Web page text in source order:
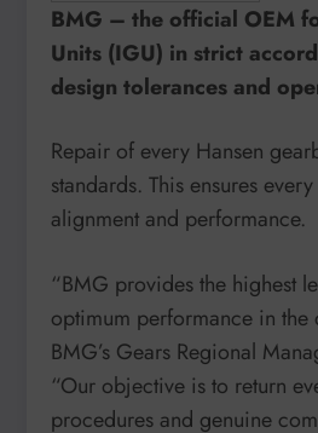
BMG – the official OEM
Units (IGU) in strict
design tolerances and
Repair of every Hansen
standards. This ensures
alignment and performance.
“BMG provides the highest
optimum performance in
BMG’s Gears Regional
“Our objective is to return
procedures and genuine